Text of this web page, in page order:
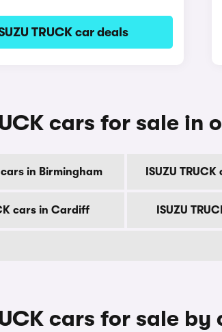
TRUCK car deals
cars for sale in
cars in Birmingham ISUZU
cars in Cardiff ISUZU
cars for sale